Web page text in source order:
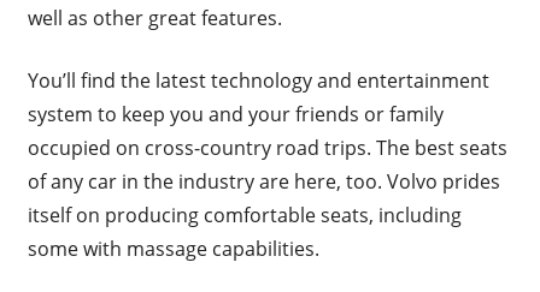
well as other great features.
You’ll find the latest technology and entertainment
system to keep you and your friends or family
occupied on cross-country road trips. The best seats
of any car in the industry are here, too. Volvo prides
itself on producing comfortable seats, including
some with massage capabilities.